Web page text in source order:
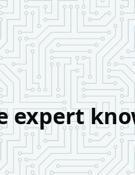
Academy
expert